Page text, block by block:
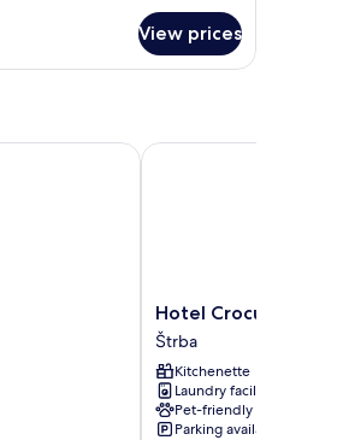
View prices
Hotel
Crocus
Štrba
Hotel Crocus
Štrba
Kitchenette
Laundry facilities
Pet-friendly
Parking available
Hotel Crocus